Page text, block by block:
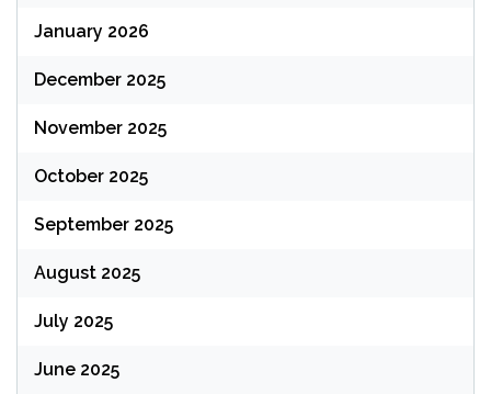
January 2026
December 2025
November 2025
October 2025
September 2025
August 2025
July 2025
June 2025